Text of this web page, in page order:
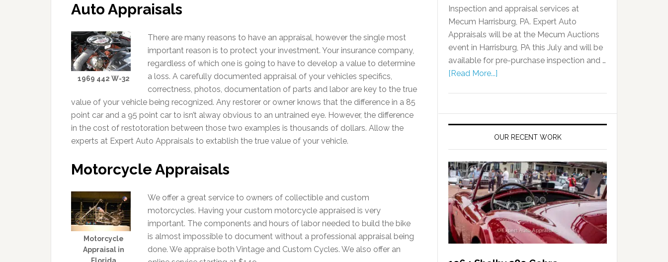
Auto Appraisals
1969 442 W-32
There are many reasons to have an appraisal, however the single most
important reason is to protect your investment. Your insurance company,
regardless of which one is going to have to develop a value to determine
a loss. A carefully documented appraisal of your vehicles specifics,
correctness, photos, documentation of parts and labor are key to the true
value of your vehicle being recognized. Any restorer or owner knows that the difference in a 85
point car and a 95 point car to isn’t alway obvious to an untrained eye. However, the difference
in the cost of restotoration between those two examples is thousands of dollars. Allow the
experts at Expert Auto Appraisals to extablish the true value of your vehicle.
Motorcycle Appraisals
Motorcycle
Appraisal in
We offer a great service to owners of collectible and custom
motorcycles. Having your custom motorcycle appraised is very
important. The components and hours of labor needed to build the bike
is almost impossible to document without a professional appraisal being
done. We appraise both Vintage and Custom Cycles. We also offer an
Inspection and appraisal services at
Mecum Harrisburg, PA. Expert Auto
Appraisals will be at the Mecum Auctions
event in Harrisburg, PA this July and will be
available for pre-purchase inspection and …
[Read More...]
OUR RECENT WORK